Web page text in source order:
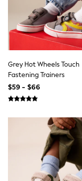
Shirts
Shorts
Suits
Sweatshirts
Swimwear
Tops & T-
Shop All
Essentials
Winter Sun
THE SET
Coats
Fleeces
Boots
Gum Boots
Multipacks
Grey Hot Wheels Touch
Fastening Trainers
$59 - $66